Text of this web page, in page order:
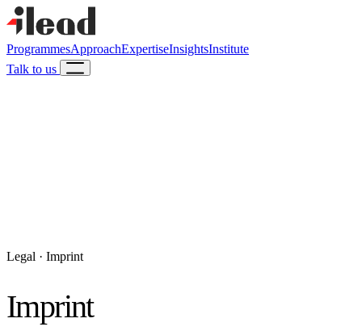
ProgrammesApproachExpertiseInsightsInstitute
Talk to us
Legal · Imprint
Imprint